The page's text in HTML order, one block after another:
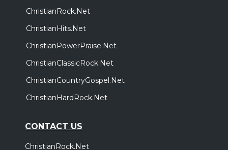
ChristianRock.Net
ChristianHits.Net
ChristianPowerPraise.Net
ChristianClassicRock.Net
ChristianCountryGospel.Net
ChristianHardRock.Net
CONTACT US
ChristianRock.Net